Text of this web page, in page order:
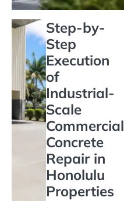
Step-by-
Step
Execution
of
Industrial-
Scale
Commercial
Concrete
Repair in
Honolulu
Properties